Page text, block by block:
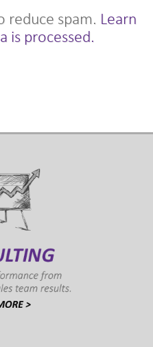
reduce spam. Learn
is processed.